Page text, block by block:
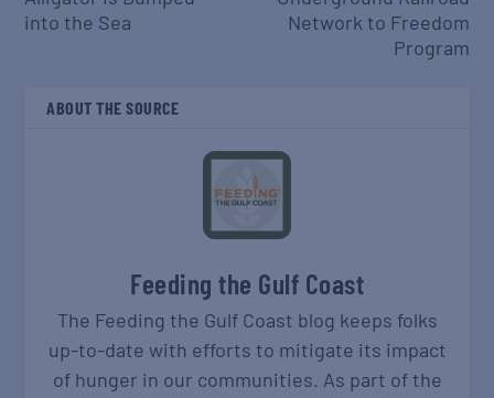
into the Sea
Network to Freedom
Program
ABOUT THE SOURCE
Feeding the Gulf Coast
The Feeding the Gulf Coast blog keeps folks
up-to-date with efforts to mitigate its impact
of hunger in our communities. As part of the